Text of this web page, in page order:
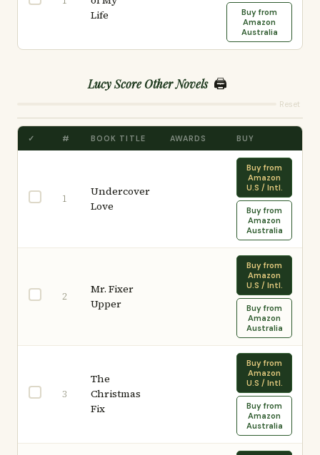
Life
Buy from
Amazon
Australia
Lucy Score Other Novels 🖨️
Reset
✓ # BOOK TITLE AWARDS BUY
1
Undercover
Love
Buy from
Amazon
U.S / Intl.
Buy from
Amazon
Australia
2
Mr. Fixer
Upper
Buy from
Amazon
U.S / Intl.
Buy from
Amazon
Australia
3
The
Christmas
Fix
Buy from
Amazon
U.S / Intl.
Buy from
Amazon
Australia